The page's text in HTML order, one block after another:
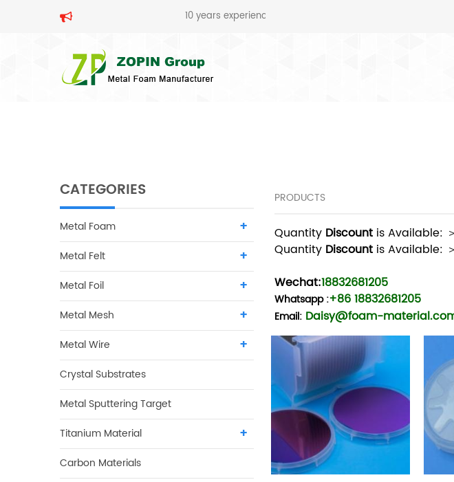
10 years experience in metal foam production and R&D
CATEGORIES
Metal Foam
Metal Felt
Metal Foil
Metal Mesh
Metal Wire
Crystal Substrates
Metal Sputtering Target
Titanium Material
Carbon Materials
PRODUCTS
Quantity Discount is Available:
Quantity Discount is Available:
Wechat:18832681205
Whatsapp:+86 18832681205
Email: Daisy@foam-